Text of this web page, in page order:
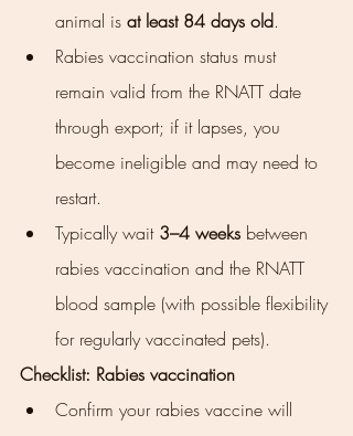
animal is at least 84 days old.
Rabies vaccination status must
remain valid from the RNATT date
through export; if it lapses, you
become ineligible and may need to
restart.
Typically wait 3–4 weeks between
rabies vaccination and the RNATT
blood sample (with possible flexibility
for regularly vaccinated pets).
Checklist: Rabies vaccination
Confirm your rabies vaccine will